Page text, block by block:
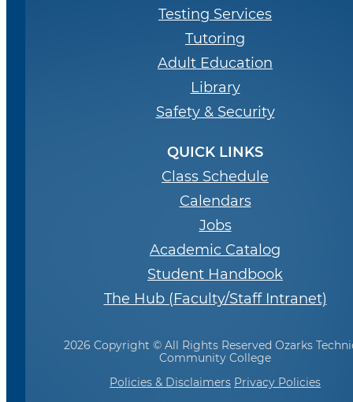
Testing Services
Tutoring
Adult Education
Library
Safety & Security
QUICK LINKS
Class Schedule
Calendars
Jobs
Academic Catalog
Student Handbook
The Hub (Faculty/Staff Intranet)
2026 Copyright © All Rights Reserved Ozarks
Community College
Policies & Disclaimers Privacy Policies